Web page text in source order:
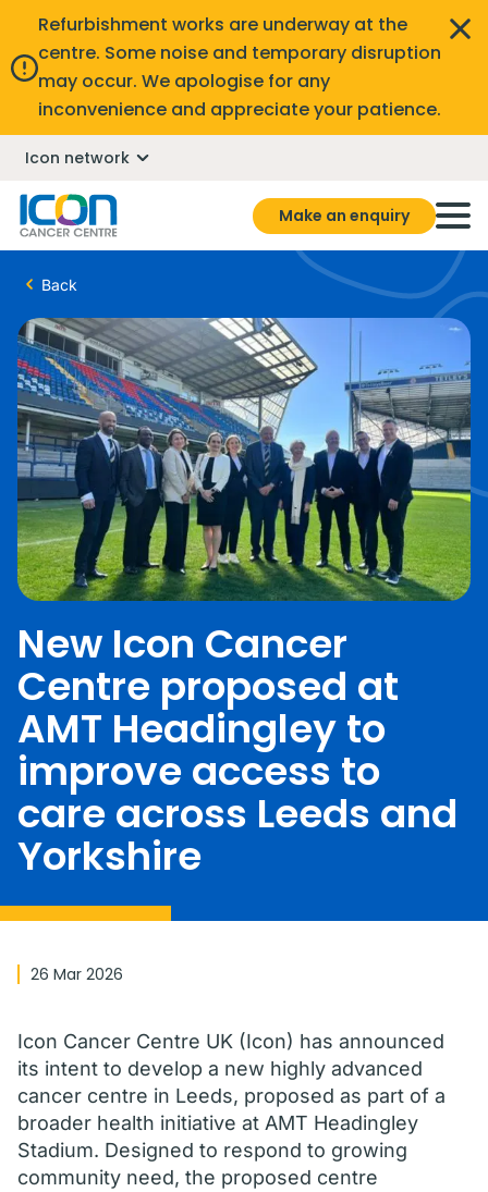
Refurbishment works are underway at the
centre. Some noise and temporary disruption
may occur. We apologise for any
inconvenience and appreciate your patience.
Icon network
Make an enquiry
Back
New Icon Cancer
Centre proposed at
AMT Headingley to
improve access to
care across Leeds and
Yorkshire
26 Mar 2026
Icon Cancer Centre UK (Icon) has announced
its intent to develop a new highly advanced
cancer centre in Leeds, proposed as part of a
broader health initiative at AMT Headingley
Stadium. Designed to respond to growing
community need, the proposed centre